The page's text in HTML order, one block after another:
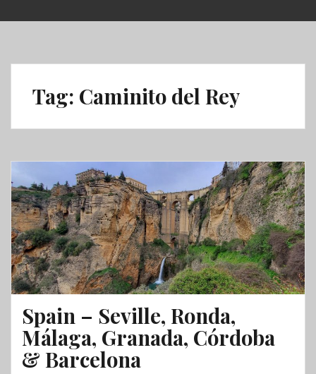
to
Tag: Caminito del Rey
Spain – Seville, Ronda,
Málaga, Granada, Córdoba
& Barcelona